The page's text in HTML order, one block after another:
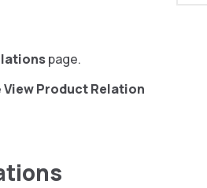
page.
View Product Relation